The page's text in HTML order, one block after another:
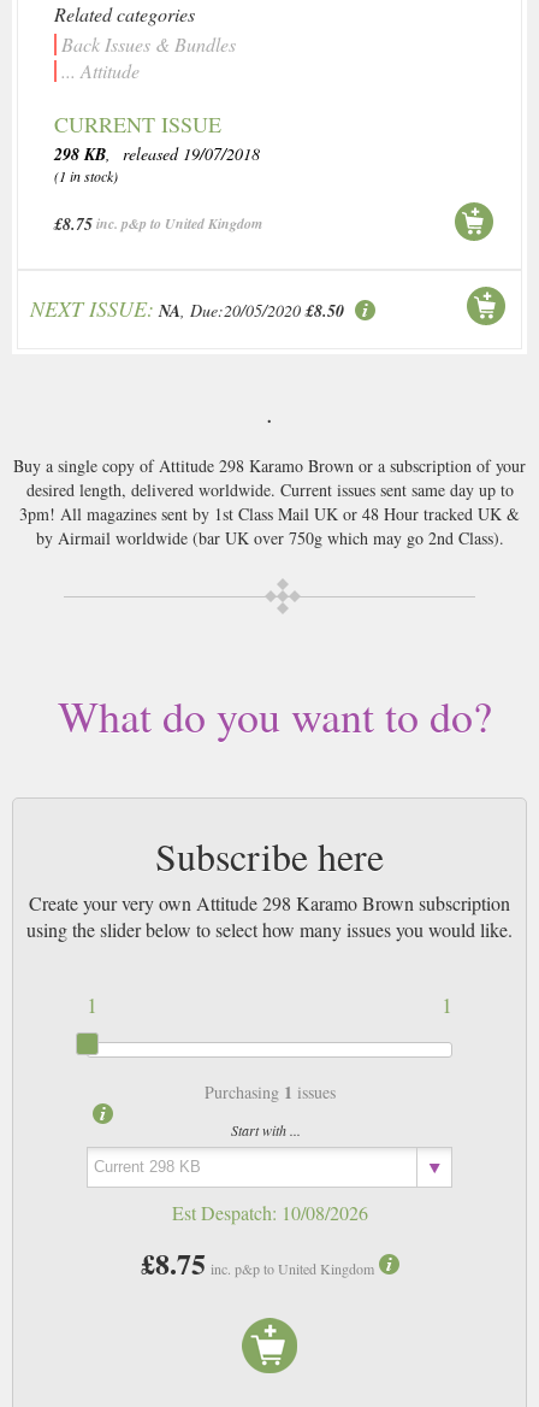
Related categories
Back Issues & Bundles
... Attitude
CURRENT ISSUE
298 KB, released 19/07/2018
(1 in stock)
£8.75inc. p&p to United Kingdom
NEXT ISSUE: NA, Due:20/05/2020 £8.50
.
Buy a single copy of Attitude 298 Karamo Brown or a subscription of your
desired length, delivered worldwide. Current issues sent same day up to
3pm! All magazines sent by 1st Class Mail UK or 48 Hour tracked UK &
by Airmail worldwide (bar UK over 750g which may go 2nd Class).
What do you want to do?
Subscribe here
Create your very own Attitude 298 Karamo Brown subscription
using the slider below to select how many issues you would like.
1
1
Purchasing 1 issues
Start with ...
Est Despatch: 10/08/2026
£8.75 inc. p&p to United Kingdom